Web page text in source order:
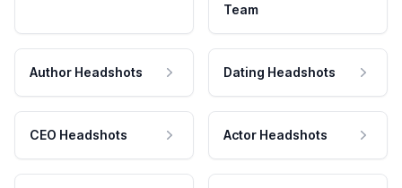
Team
Author Headshots Dating Headshots
CEO Headshots Actor Headshots